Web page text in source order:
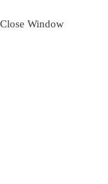
Close Window